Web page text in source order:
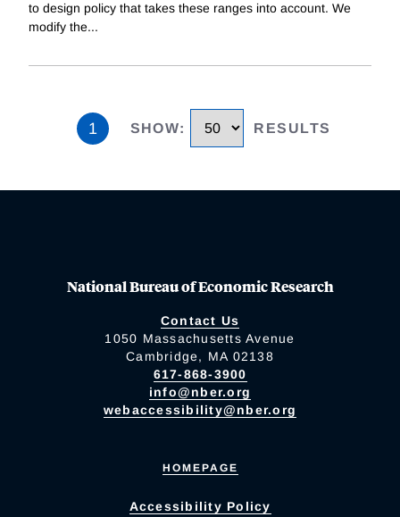
to design policy that takes these ranges into account. We
modify the...
1 SHOW: RESULTS
National Bureau of Economic Research
Contact Us
1050 Massachusetts Avenue
Cambridge, MA 02138
617-868-3900
info@nber.org
webaccessibility@nber.org
HOMEPAGE
Accessibility Policy